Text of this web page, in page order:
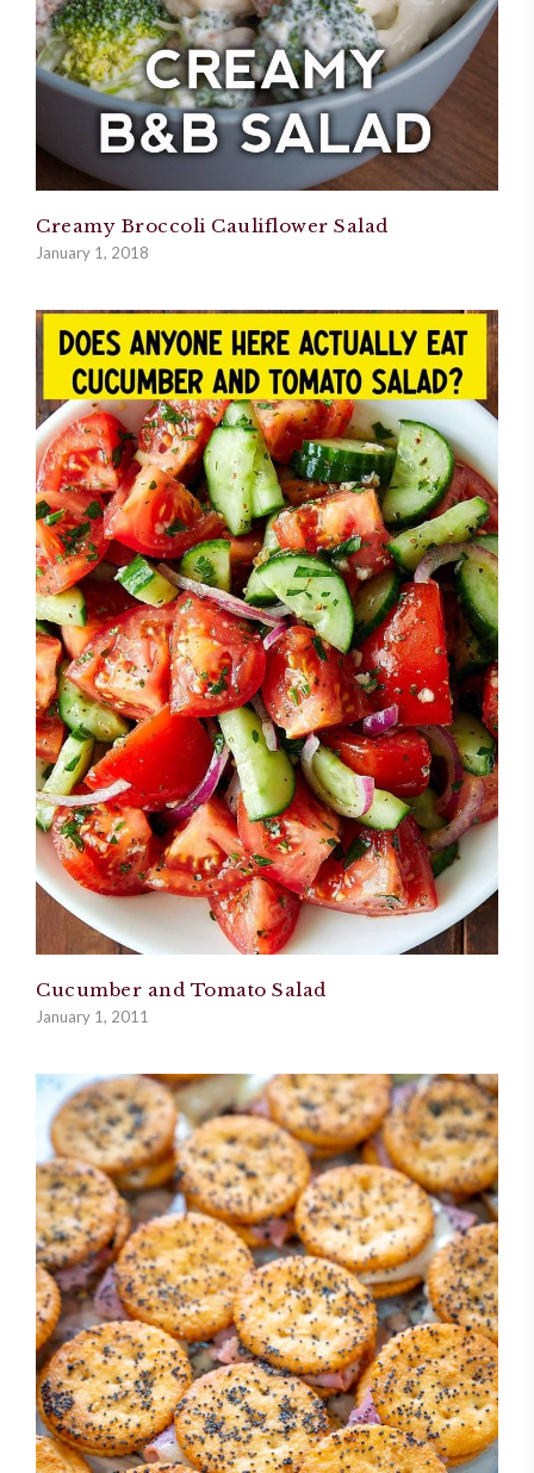
Creamy Broccoli Cauliflower Salad
January 1, 2018
Cucumber and Tomato Salad
January 1, 2011